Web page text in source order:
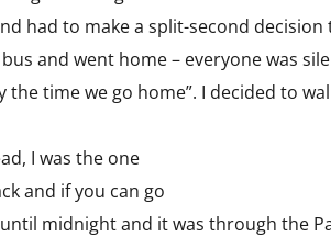
had to make a split-second
and went home – everyone was
time we go home”. I decided to
I was the one
and if you can go
midnight and it was through the